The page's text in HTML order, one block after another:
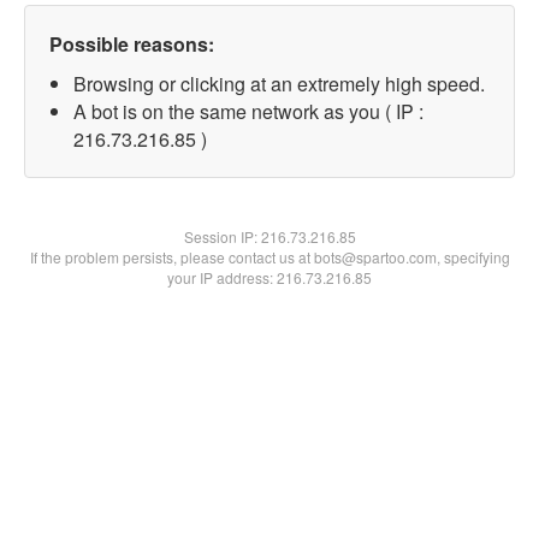
Possible reasons:
Browsing or clicking at an extremely high speed.
A bot is on the same network as you ( IP :
216.73.216.85 )
Session IP:216.73.216.85
If the problem persists, please contact us at bots@spartoo.com, specifying
your IP address: 216.73.216.85